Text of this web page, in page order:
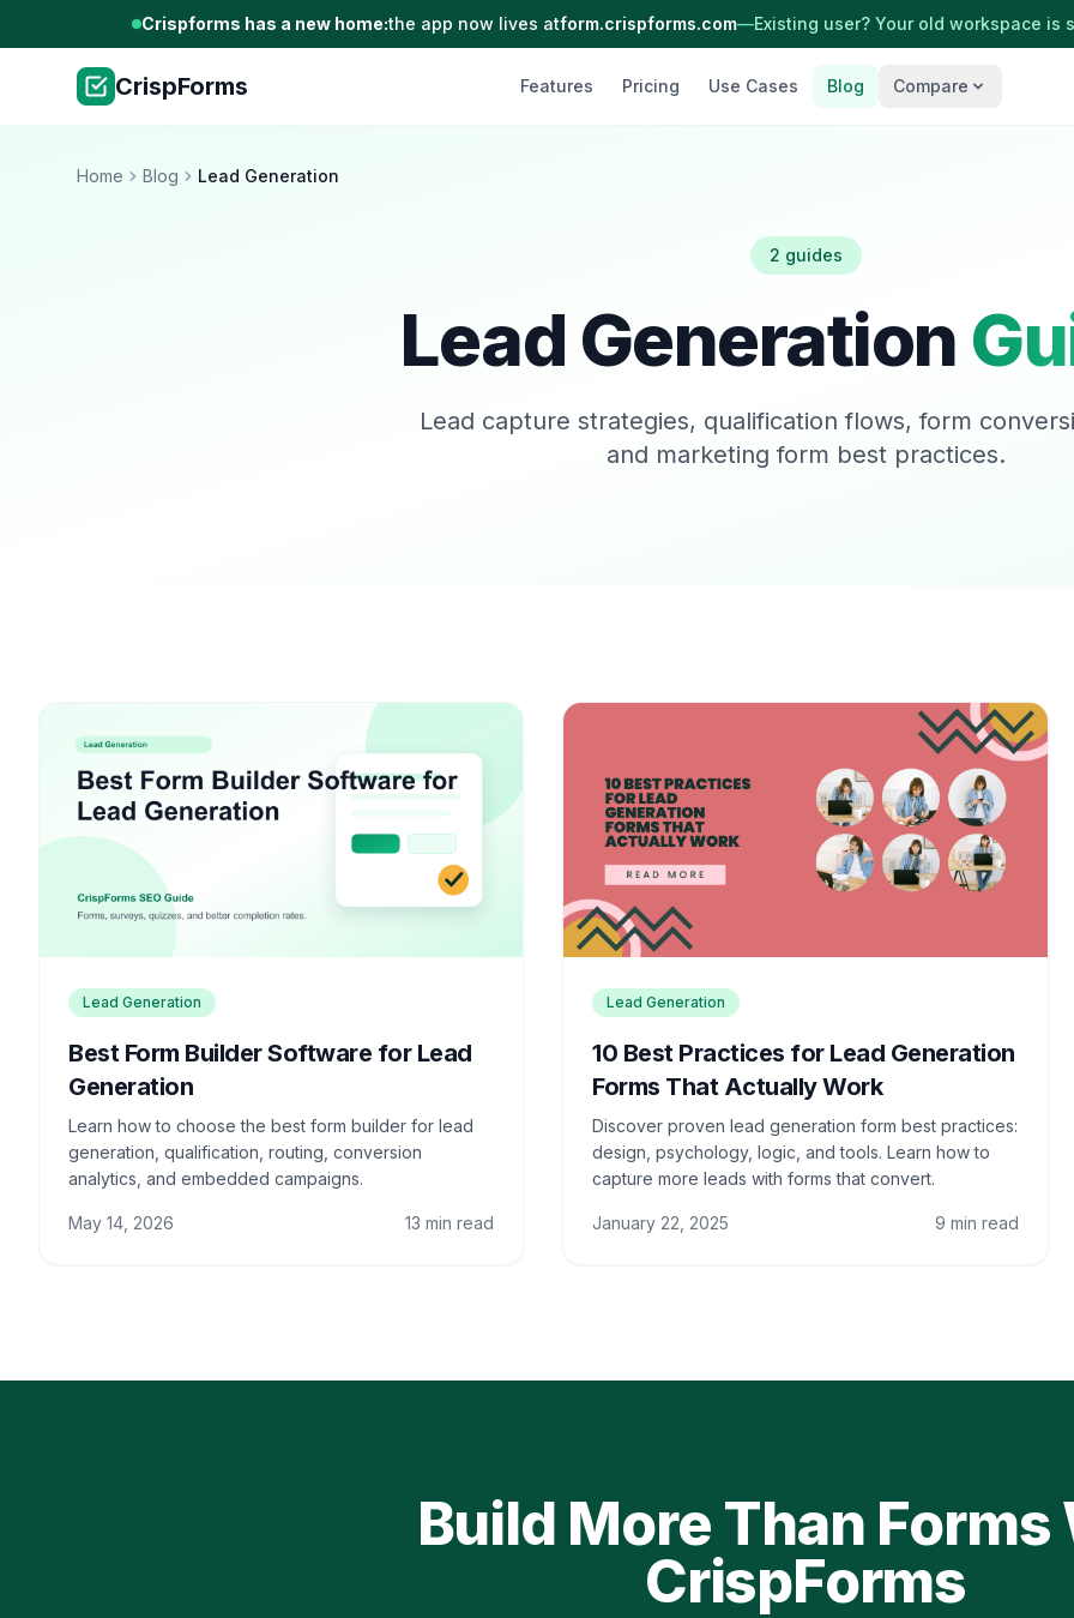
Crispforms has a new home:the app now lives atform.crispforms.com—Existing user? Your old workspace is
CrispForms Features Pricing Use Cases Blog Compare
Home Blog Lead Generation
2 guides
Lead Generation
Lead capture strategies, qualification flows, form
and marketing form best practices.
Lead Generation
Best Form Builder Software for Lead
Generation
Learn how to choose the best form builder for lead
generation, qualification, routing, conversion
analytics, and embedded campaigns.
May 14, 2026 13 min read
Lead Generation
10 Best Practices for Lead Generation
Forms That Actually Work
Discover proven lead generation form best practices:
design, psychology, logic, and tools. Learn how to
capture more leads with forms that convert.
January 22, 2025 9 min read
Build More Than Forms
CrispForms